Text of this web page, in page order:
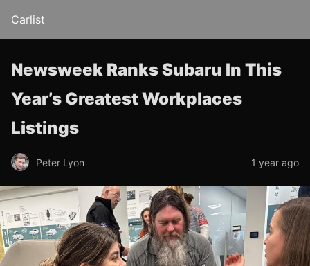
Carlist
Newsweek Ranks Subaru In This
Year’s Greatest Workplaces
Listings
Peter Lyon 1 year ago